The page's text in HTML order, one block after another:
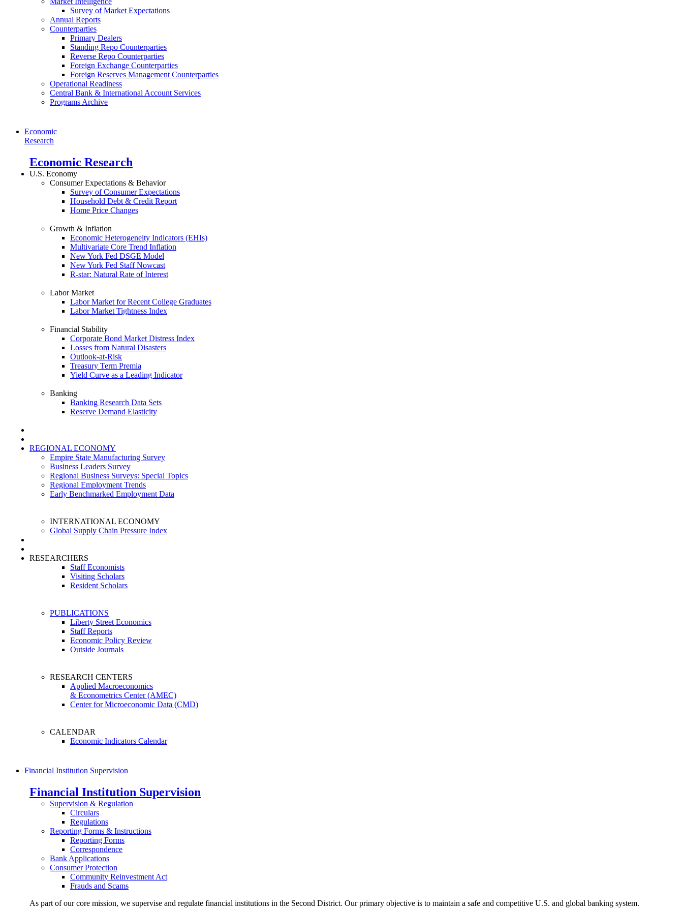
Survey of Market Expectations
Annual Reports
Counterparties
Primary Dealers
Standing Repo Counterparties
Reverse Repo Counterparties
Foreign Exchange Counterparties
Foreign Reserves Management Counterparties
Operational Readiness
Central Bank & International Account Services
Programs Archive
Economic
Research
Economic Research
U.S. Economy
Consumer Expectations & Behavior
Survey of Consumer Expectations
Household Debt & Credit Report
Home Price Changes
Growth & Inflation
Economic Heterogeneity Indicators (EHIs)
Multivariate Core Trend Inflation
New York Fed DSGE Model
New York Fed Staff Nowcast
R-star: Natural Rate of Interest
Labor Market
Labor Market for Recent College Graduates
Labor Market Tightness Index
Financial Stability
Corporate Bond Market Distress Index
Losses from Natural Disasters
Outlook-at-Risk
Treasury Term Premia
Yield Curve as a Leading Indicator
Banking
Banking Research Data Sets
Reserve Demand Elasticity
REGIONAL ECONOMY
Empire State Manufacturing Survey
Business Leaders Survey
Regional Business Surveys: Special Topics
Regional Employment Trends
Early Benchmarked Employment Data
INTERNATIONAL ECONOMY
Global Supply Chain Pressure Index
RESEARCHERS
Staff Economists
Visiting Scholars
Resident Scholars
PUBLICATIONS
Liberty Street Economics
Staff Reports
Economic Policy Review
Outside Journals
RESEARCH CENTERS
Applied Macroeconomics
& Econometrics Center (AMEC)
Center for Microeconomic Data (CMD)
CALENDAR
Economic Indicators Calendar
Financial Institution Supervision
Financial Institution Supervision
Supervision & Regulation
Circulars
Regulations
Reporting Forms & Instructions
Reporting Forms
Correspondence
Bank Applications
Consumer Protection
Community Reinvestment Act
Frauds and Scams
As part of our core mission, we supervise and regulate financial institutions in the Second District. Our primary objective is to maintain a safe and competitive U.S. and global banking system.